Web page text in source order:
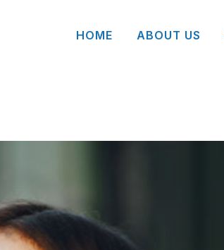
HOME ABOUT US